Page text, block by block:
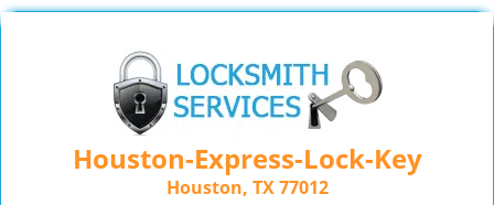
Houston-Express-Lock-Key
Houston, TX 77012